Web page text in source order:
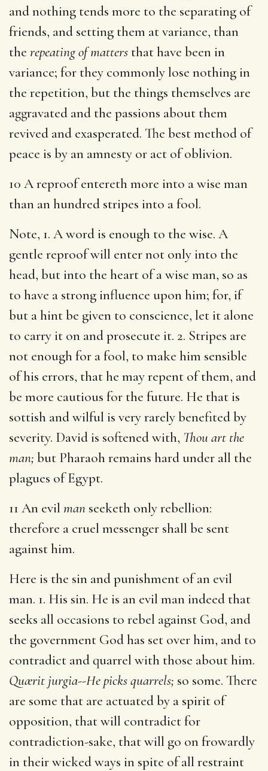
and nothing tends more to the separating of
friends, and setting them at variance, than
the repeating of matters that have been in
variance; for they commonly lose nothing in
the repetition, but the things themselves are
aggravated and the passions about them
revived and exasperated. The best method of
peace is by an amnesty or act of oblivion.
10 A reproof entereth more into a wise man
than an hundred stripes into a fool.
Note, 1. A word is enough to the wise. A
gentle reproof will enter not only into the
head, but into the heart of a wise man, so as
to have a strong influence upon him; for, if
but a hint be given to conscience, let it alone
to carry it on and prosecute it. 2. Stripes are
not enough for a fool, to make him sensible
of his errors, that he may repent of them, and
be more cautious for the future. He that is
sottish and wilful is very rarely benefited by
severity. David is softened with, Thou art the
man; but Pharaoh remains hard under all the
plagues of Egypt.
11 An evil man seeketh only rebellion:
therefore a cruel messenger shall be sent
against him.
Here is the sin and punishment of an evil
man. 1. His sin. He is an evil man indeed that
seeks all occasions to rebel against God, and
the government God has set over him, and to
contradict and quarrel with those about him.
Quærit jurgia--He picks quarrels; so some. There
are some that are actuated by a spirit of
opposition, that will contradict for
contradiction-sake, that will go on frowardly
in their wicked ways in spite of all restraint